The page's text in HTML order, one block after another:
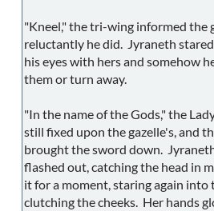
"Kneel," the tri-wing informed the
reluctantly he did. Jyraneth
his eyes with hers and somehow
them or turn away.
"In the name of the Gods," the
still fixed upon the gazelle's, and
brought the sword down.
flashed out, catching the head in
it for a moment, staring again into
clutching the cheeks. Her hands